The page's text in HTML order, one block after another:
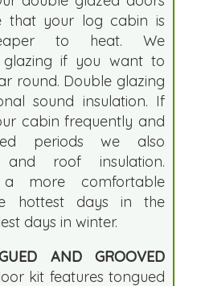
that your log cabin is
to heat. We
glazing if you want to
round. Double glazing
sound insulation. If
cabin frequently and
periods we also
roof insulation.
a more comfortable
hottest days in the
days in winter.
AND GROOVED
kit features tongued